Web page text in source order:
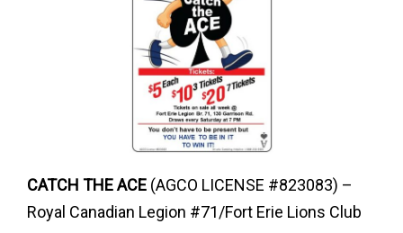
CATCH THE ACE (AGCO LICENSE #823083) –
Royal Canadian Legion #71/Fort Erie Lions Club